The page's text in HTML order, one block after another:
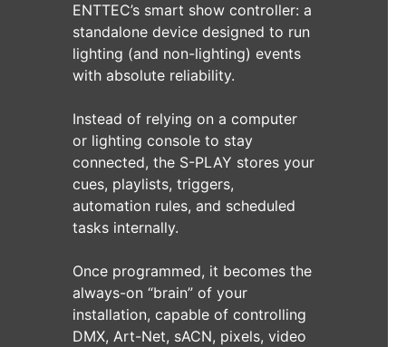
ENTTEC’s smart show controller: a
standalone device designed to run
lighting (and non-lighting) events
with absolute reliability.
Instead of relying on a computer
or lighting console to stay
connected, the S-PLAY stores your
cues, playlists, triggers,
automation rules, and scheduled
tasks internally.
Once programmed, it becomes the
always-on “brain” of your
installation, capable of controlling
DMX, Art-Net, sACN, pixels, video